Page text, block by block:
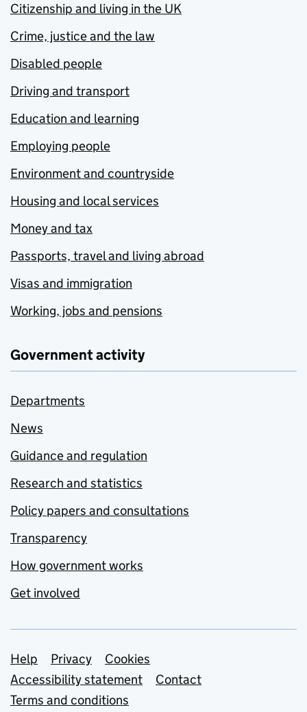
Citizenship and living in the UK
Crime, justice and the law
Disabled people
Driving and transport
Education and learning
Employing people
Environment and countryside
Housing and local services
Money and tax
Passports, travel and living abroad
Visas and immigration
Working, jobs and pensions
Government activity
Departments
News
Guidance and regulation
Research and statistics
Policy papers and consultations
Transparency
How government works
Get involved
Support links
Help Privacy
Cookies
Accessibility statement
Contact
Terms and conditions